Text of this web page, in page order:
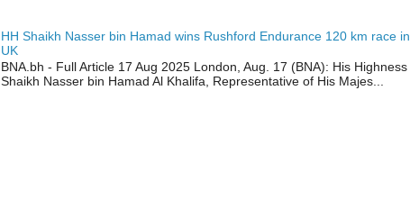
HH Shaikh Nasser bin Hamad wins Rushford Endurance 120 km race in
UK
BNA.bh - Full Article 17 Aug 2025 London, Aug. 17 (BNA): His Highness
Shaikh Nasser bin Hamad Al Khalifa, Representative of His Majes...